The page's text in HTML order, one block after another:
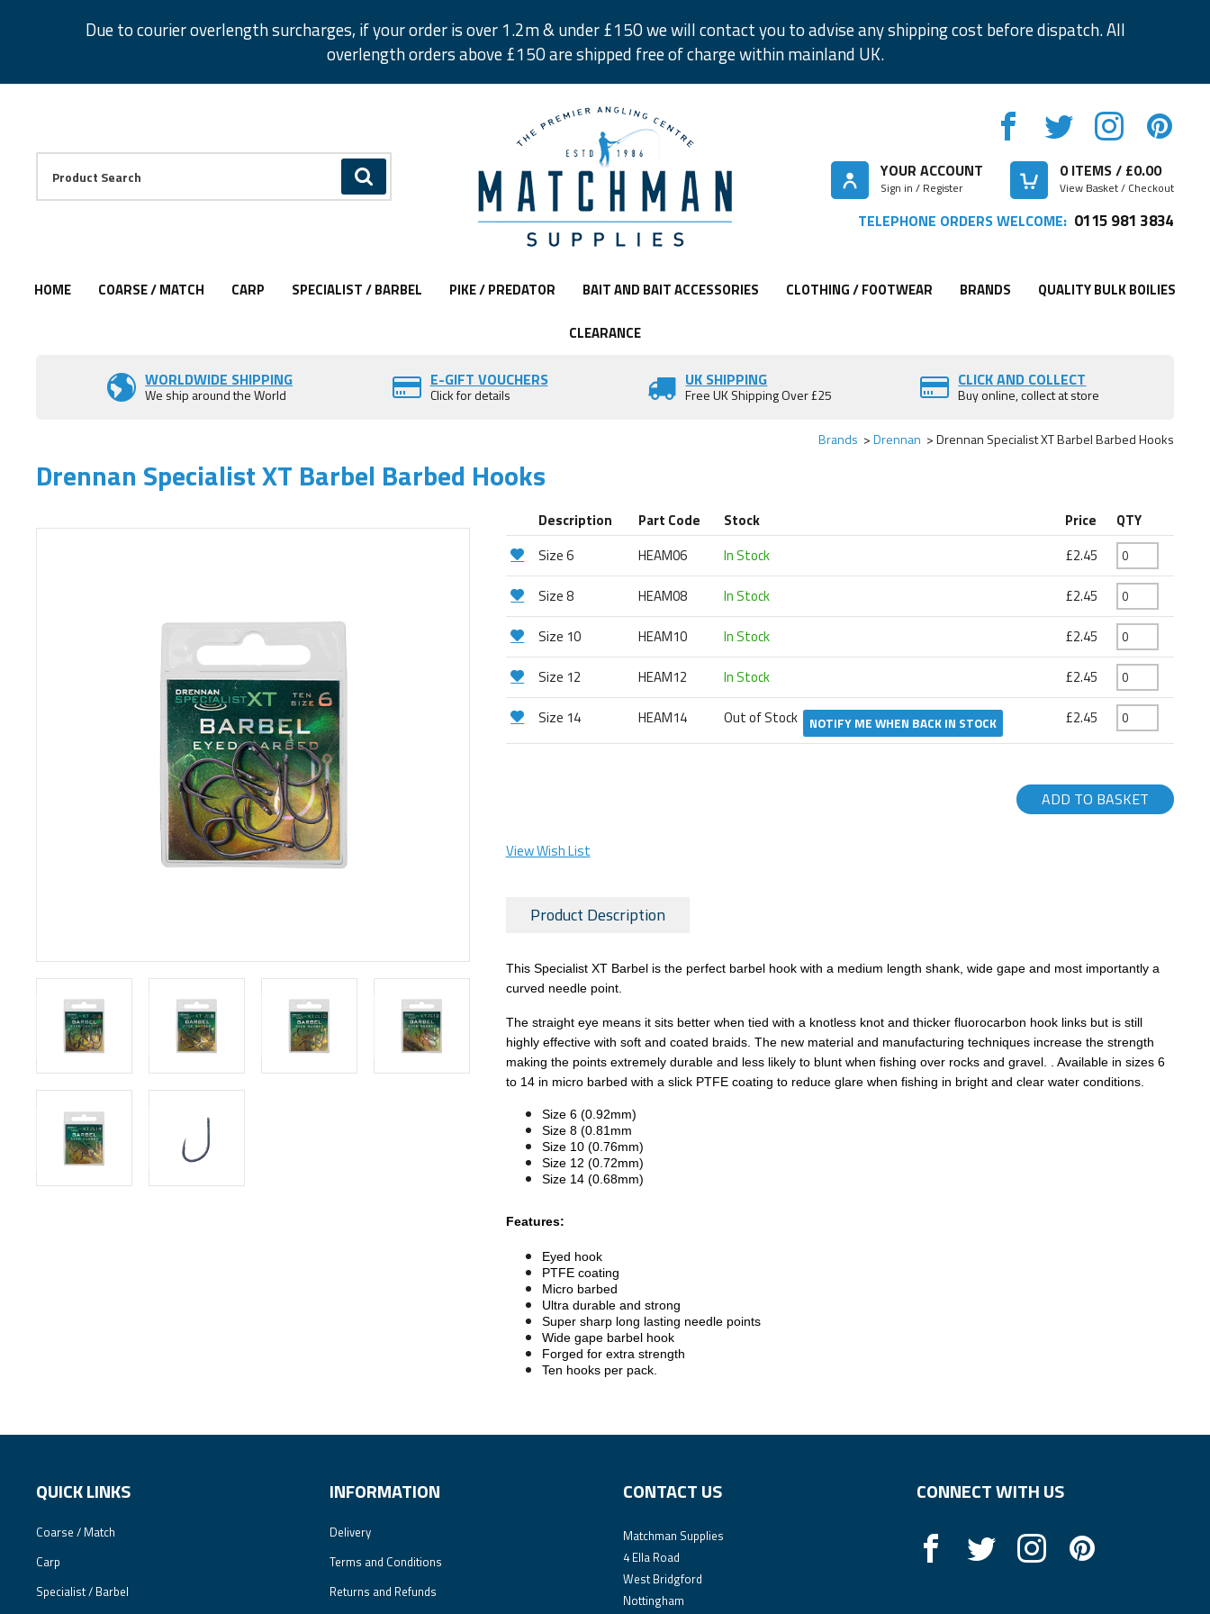
Due to courier overlength surcharges, if your order is over 1.2m & under £150 we will contact you to advise any shipping cost before dispatch. All
overlength orders above £150 are shipped free of charge within mainland UK.
GO
Facebook
Twitter
Instagram
Pinterest
YOUR ACCOUNT
Sign in / Register
0ITEMS / £0.00
View Basket / Checkout
TELEPHONE ORDERS WELCOME: 0115 981 3834
HOME COARSE / MATCH CARP SPECIALIST / BARBEL PIKE / PREDATOR BAIT AND BAIT ACCESSORIES CLOTHING / FOOTWEAR BRANDS QUALITY BULK BOILIES
CLEARANCE
WORLDWIDE SHIPPING
We ship around the World
E-GIFT VOUCHERS
Click for details
UK SHIPPING
Free UK Shipping Over £25
CLICK AND COLLECT
Buy online, collect at store
Brands Drennan Drennan Specialist XT Barbel Barbed Hooks
Drennan Specialist XT Barbel Barbed Hooks
Description Part Code Stock Price QTY
Size 6 HEAM06 In Stock £2.45
Size 8 HEAM08 In Stock £2.45
Size 10 HEAM10 In Stock £2.45
Size 12 HEAM12 In Stock £2.45
Size 14 HEAM14 Out of Stock NOTIFY ME WHEN BACK IN STOCK £2.45
ADD TO BASKET
View Wish List
Product Description
This Specialist XT Barbel is the perfect barbel hook with a medium length shank, wide gape and most importantly a
curved needle point.
The straight eye means it sits better when tied with a knotless knot and thicker fluorocarbon hook links but is still
highly effective with soft and coated braids. The new material and manufacturing techniques increase the strength
making the points extremely durable and less likely to blunt when fishing over rocks and gravel. . Available in sizes 6
to 14 in micro barbed with a slick PTFE coating to reduce glare when fishing in bright and clear water conditions.
Size 6 (0.92mm)
Size 8 (0.81mm
Size 10 (0.76mm)
Size 12 (0.72mm)
Size 14 (0.68mm)
Features:
Eyed hook
PTFE coating
Micro barbed
Ultra durable and strong
Super sharp long lasting needle points
Wide gape barbel hook
Forged for extra strength
Ten hooks per pack.
QUICK LINKS
Coarse / Match
Carp
Specialist / Barbel
INFORMATION
Delivery
Terms and Conditions
Returns and Refunds
CONTACT US
Matchman Supplies
4 Ella Road
West Bridgford
Nottingham
CONNECT WITH US